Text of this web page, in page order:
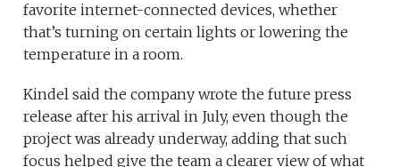
favorite internet-connected devices, whether
that’s turning on certain lights or lowering the
temperature in a room.
Kindel said the company wrote the future press
release after his arrival in July, even though the
project was already underway, adding that such
focus helped give the team a clearer view of what